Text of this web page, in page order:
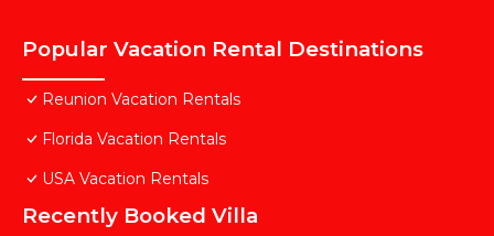
Popular Vacation Rental Destinations
Reunion Vacation Rentals
Florida Vacation Rentals
USA Vacation Rentals
Recently Booked Villa